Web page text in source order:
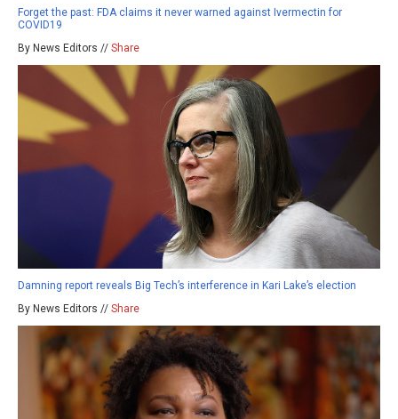
Forget the past: FDA claims it never warned against Ivermectin for
COVID19
By News Editors // Share
Damning report reveals Big Tech’s interference in Kari Lake’s election
By News Editors // Share